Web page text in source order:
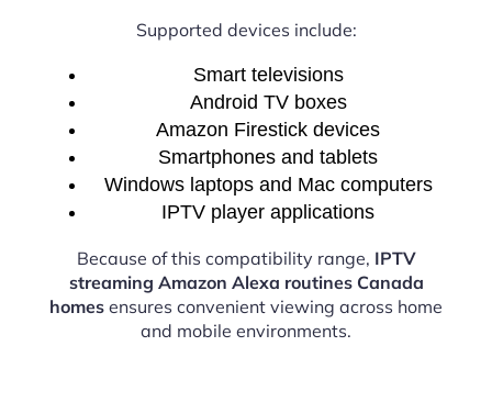
Supported devices include:
Smart televisions
Android TV boxes
Amazon Firestick devices
Smartphones and tablets
Windows laptops and Mac computers
IPTV player applications
Because of this compatibility range, IPTV
streaming Amazon Alexa routines Canada
homes ensures convenient viewing across home
and mobile environments.